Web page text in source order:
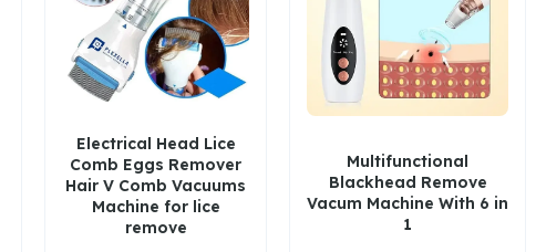
Electrical Head Lice
Comb Eggs Remover
Hair V Comb Vacuums
Machine for lice
remove
Multifunctional
Blackhead Remove
Vacum Machine With 6 in
1